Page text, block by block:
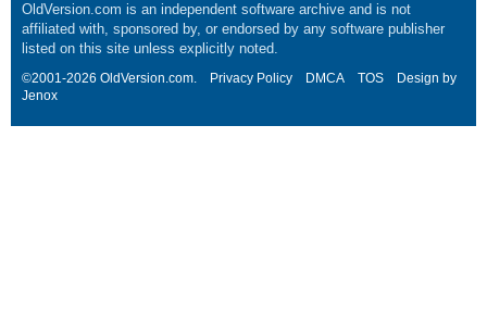
OldVersion.com is an independent software archive and is not
affiliated with, sponsored by, or endorsed by any software publisher
listed on this site unless explicitly noted.
©2001-2026 OldVersion.com. Privacy Policy DMCA TOS
Design by
Jenox